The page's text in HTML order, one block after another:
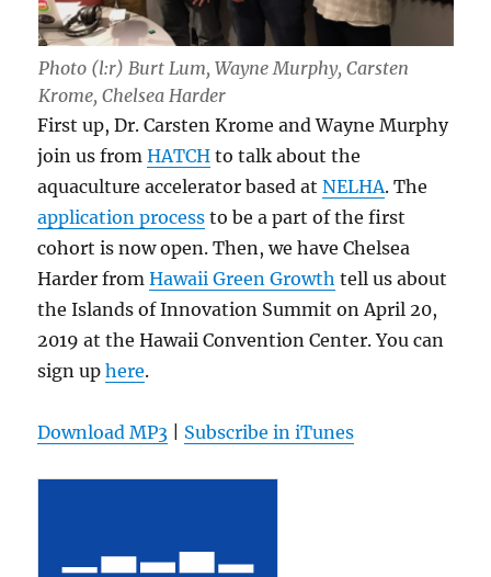
Photo (l:r) Burt Lum, Wayne Murphy, Carsten
Krome, Chelsea Harder
First up, Dr. Carsten Krome and Wayne Murphy
join us fromHATCH to talk about the
aquaculture accelerator based atNELHA. The
application process to be a part of the first
cohort is now open. Then, we have Chelsea
Harder fromHawaii Green Growth tell us about
the Islands of Innovation Summit on April 20,
2019 at the Hawaii Convention Center. You can
sign uphere.
Download MP3 Subscribe in iTunes